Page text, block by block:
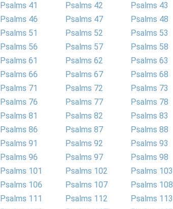
Psalms 41
Psalms 42 Psalms 43
Psalms 46
Psalms 47 Psalms 48
Psalms 51
Psalms 52 Psalms 53
Psalms 56
Psalms 57 Psalms 58
Psalms 61
Psalms 62 Psalms 63
Psalms 66
Psalms 67 Psalms 68
Psalms 71
Psalms 72 Psalms 73
Psalms 76
Psalms 77 Psalms 78
Psalms 81
Psalms 82 Psalms 83
Psalms 86
Psalms 87 Psalms 88
Psalms 91
Psalms 92 Psalms 93
Psalms 96
Psalms 97 Psalms 98
Psalms 101
Psalms 102 Psalms 103
Psalms 106
Psalms 107 Psalms 108
Psalms 111
Psalms 112 Psalms 113